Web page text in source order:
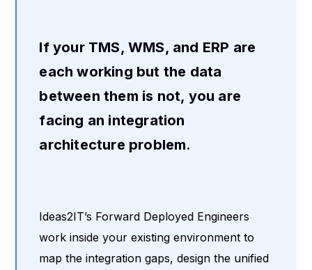
If your TMS, WMS, and ERP are
each working but the data
between them is not, you are
facing an integration
architecture problem.
Ideas2IT’s Forward Deployed Engineers
work inside your existing environment to
map the integration gaps, design the unified